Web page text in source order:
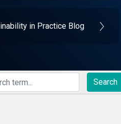
in Practice Blog
Search